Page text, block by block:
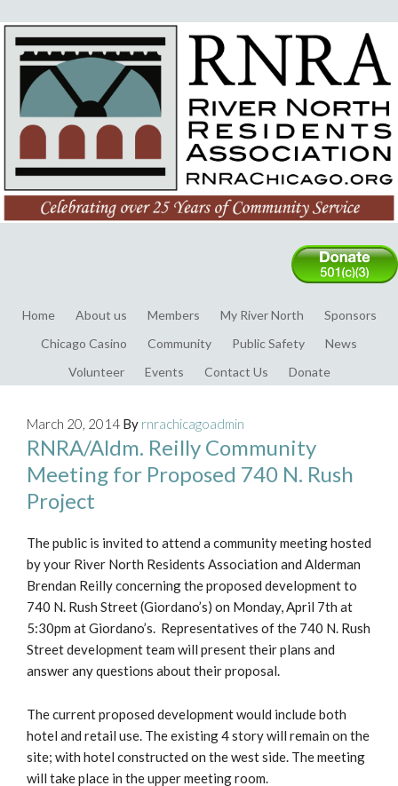
Home About us Members My River North
Sponsors
Chicago Casino
Community Public Safety
News
Volunteer
Events Contact Us Donate
March 20, 2014 By rnrachicagoadmin
RNRA/Aldm. Reilly Community
Meeting for Proposed 740 N. Rush
Project
The public is invited to attend a community meeting hosted
by your River North Residents Association and Alderman
Brendan Reilly concerning the proposed development to
740 N. Rush Street (Giordano’s) on Monday, April 7th at
5:30pm at Giordano’s. Representatives of the 740 N. Rush
Street development team will present their plans and
answer any questions about their proposal.
The current proposed development would include both
hotel and retail use. The existing 4 story will remain on the
site; with hotel constructed on the west side. The meeting
will take place in the upper meeting room.